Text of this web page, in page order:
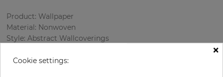
Product: Wallpaper
Material: Nonwoven
Style: Abstract Wallcoverings
Sizes (width/length): 53.00 cm / 10.05 m
×
Cookie settings: